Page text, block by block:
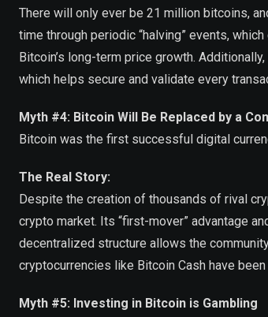
There will only ever be 21 million bitcoins,
time through periodic “halving” events,
Bitcoin’s long-term price growth.
which helps secure and validate every
Myth #4: Bitcoin Will Be Replaced by a
Bitcoin was the first successful digital
The Real Story:
Despite the creation of thousands of rival
crypto market. Its “first-mover” advantage
decentralized structure allows the
cryptocurrencies like Bitcoin Cash have
Myth #5: Investing in Bitcoin is Gambling